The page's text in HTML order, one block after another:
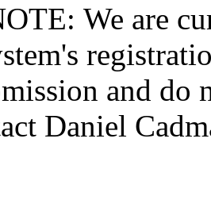
We are
and do
Daniel